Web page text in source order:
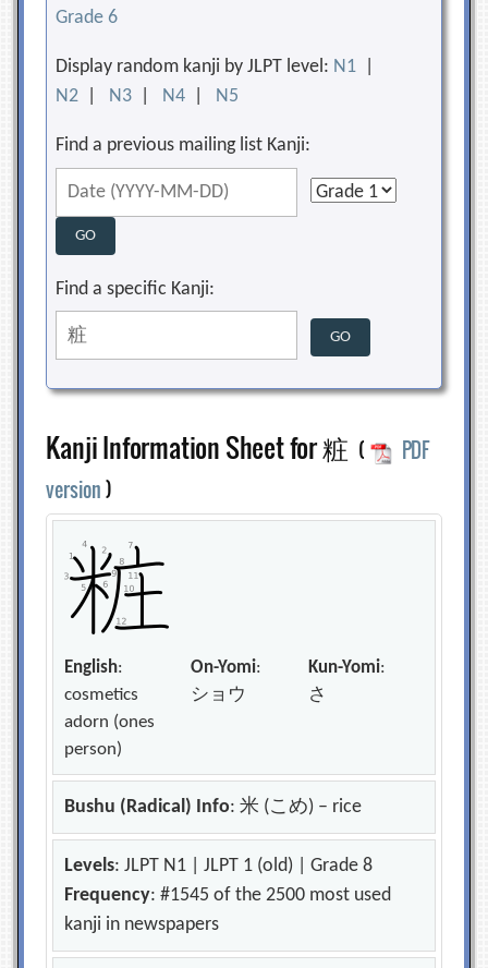
Grade 6
Display random kanji by JLPT level: N1
N2
N3 N4 N5
Find a previous mailing list Kanji:
Find a specific Kanji:
Kanji Information Sheet for 粧 (
PDF
version)
English:
cosmetics
adorn (ones
person)
On-Yomi:
ショウ
Kun-Yomi:
さ
Bushu (Radical) Info: 米 (こめ) – rice
Levels: JLPT N1 | JLPT 1 (old) | Grade 8
Frequency: #1545 of the 2500 most used
kanji in newspapers